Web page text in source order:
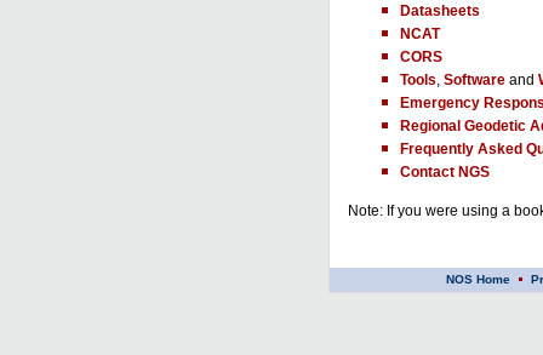
Datasheets
NCAT
CORS
Tools Software and
Emergency
Regional Geodetic
Frequently Asked
Contact NGS
Note: If you were using a
NOS Home